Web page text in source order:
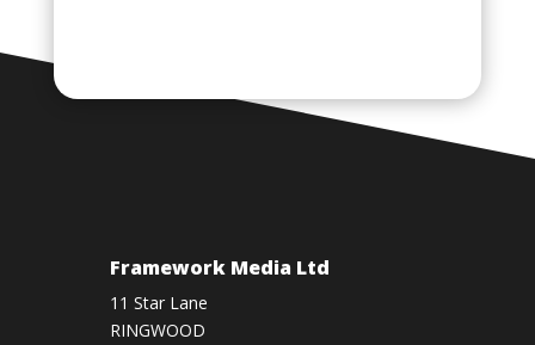
Framework Media Ltd
11 Star Lane
RINGWOOD